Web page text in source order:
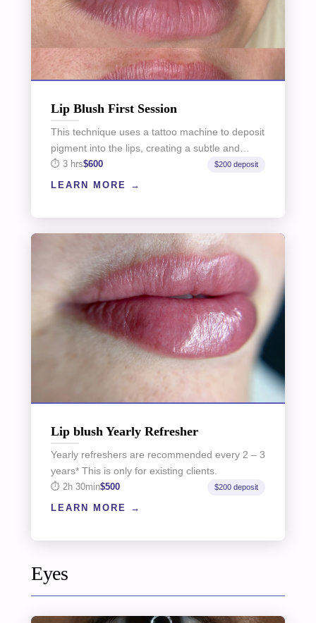
Lip Blush First Session
This technique uses a tattoo machine to deposit
pigment into the lips, creating a subtle and…
3 hrs$600 $200 deposit
LEARN MORE
Lip blush Yearly Refresher
Yearly refreshers are recommended every 2 – 3
years* This is only for existing clients.
2h 30min$500 $200 deposit
LEARN MORE
Eyes